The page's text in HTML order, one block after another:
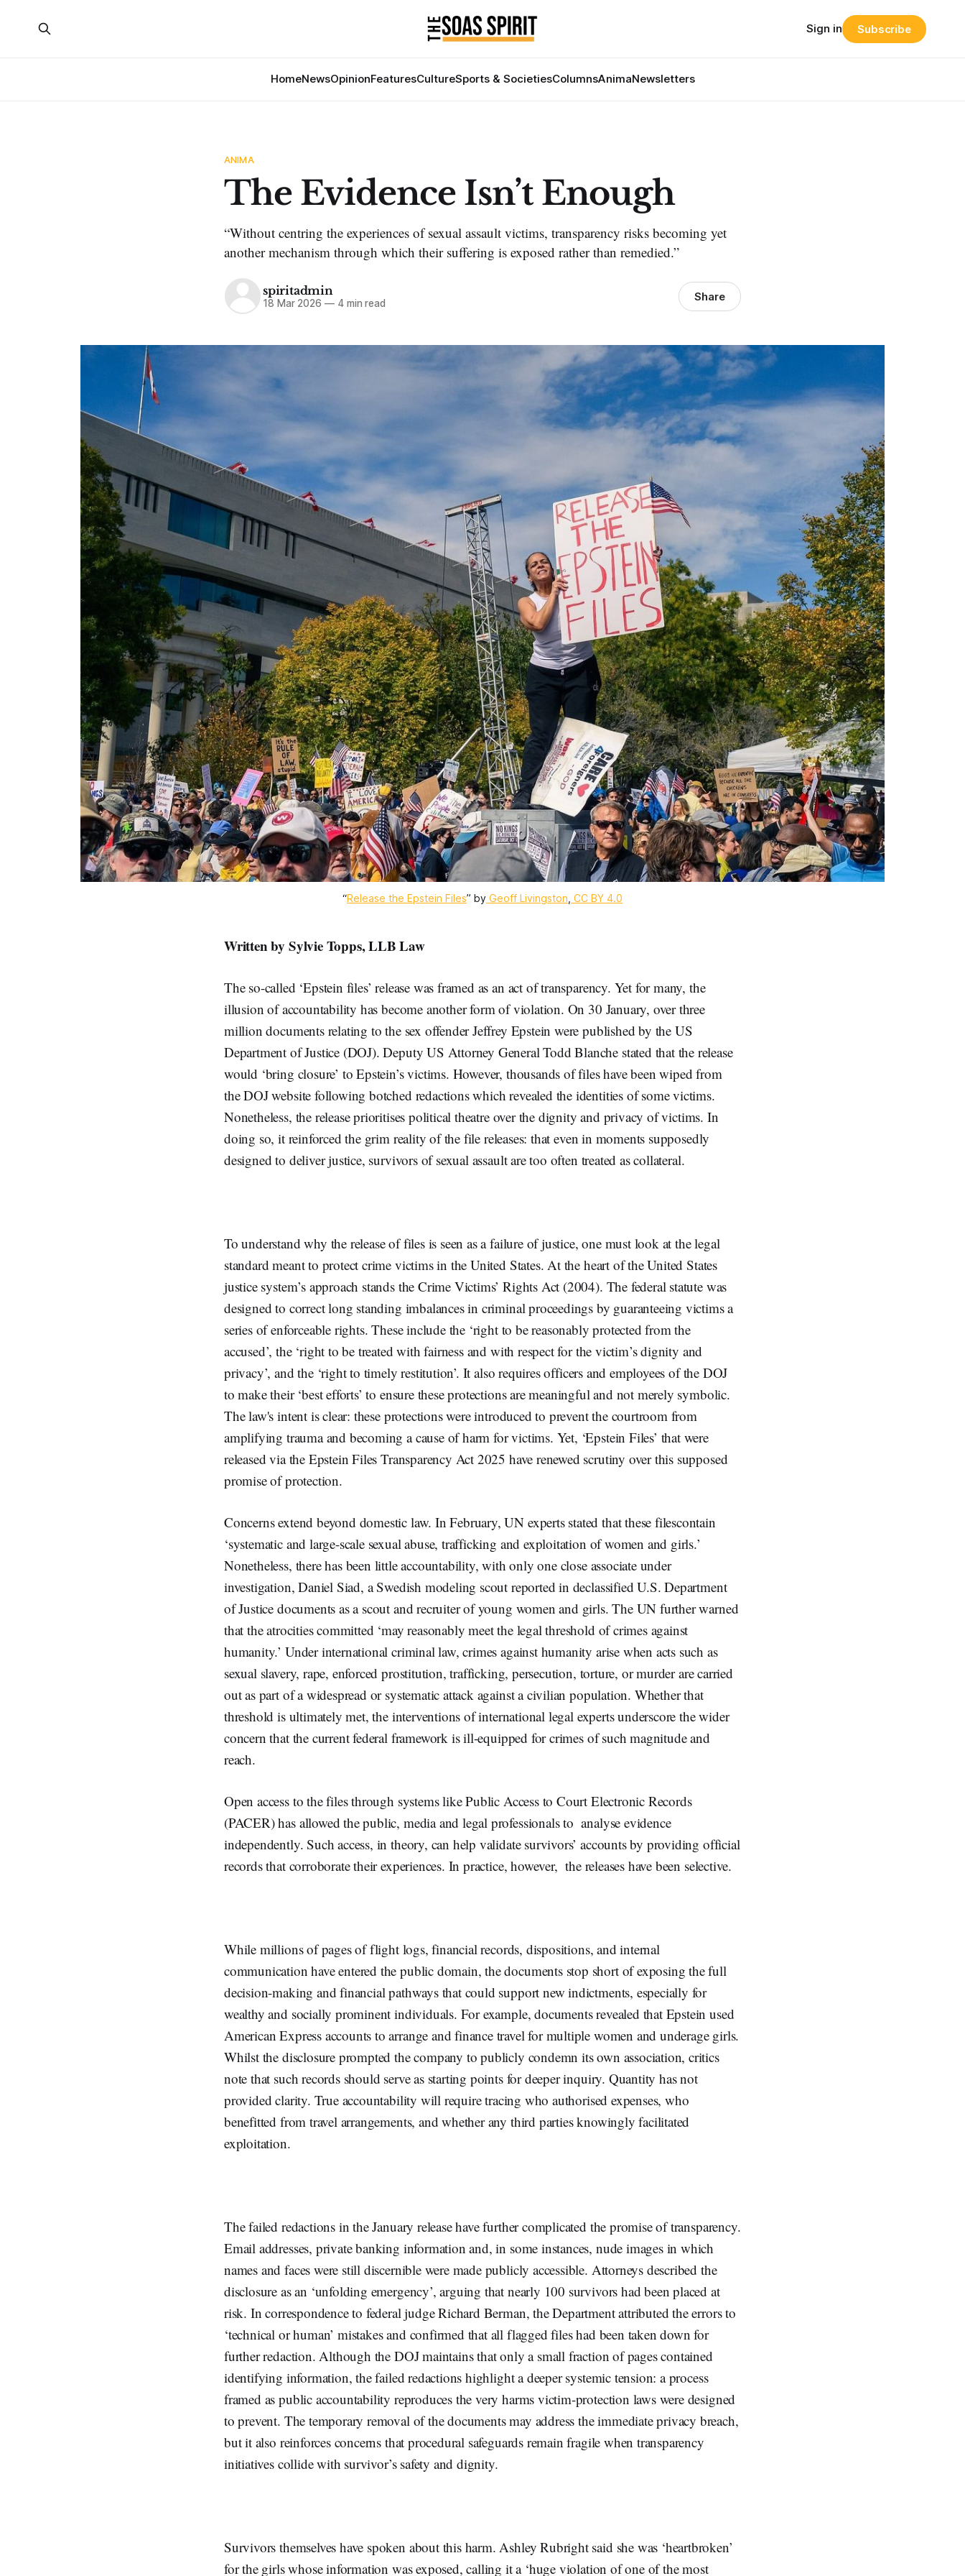
HomeNewsOpinionFeaturesCultureSports & SocietiesColumnsAnimaNewsletters
Sign in Subscribe
ANIMA
The Evidence Isn’t Enough
“Without centring the experiences of sexual assault victims, transparency risks becoming yet
another mechanism through which their suffering is exposed rather than remedied.”
spiritadmin
18 Mar 2026 —4 min read Share
“Release the Epstein Files” by Geoff Livingston CC BY 4.0
Written by Sylvie Topps, LLB Law
The so-called ‘Epstein files’ release was framed as an act of transparency. Yet for many, the
illusion of accountability has become another form of violation. On 30 January, over three
million documents relating to the sex offender Jeffrey Epstein were published by the US
Department of Justice (DOJ). Deputy US Attorney General Todd Blanche stated that the release
would ‘bring closure’ to Epstein’s victims. However, thousands of files have been wiped from
the DOJ website following botched redactions which revealed the identities of some victims.
Nonetheless, the release prioritises political theatre over the dignity and privacy of victims. In
doing so, it reinforced the grim reality of the file releases: that even in moments supposedly
designed to deliver justice, survivors of sexual assault are too often treated as collateral.
To understand why the release of files is seen as a failure of justice, one must look at the legal
standard meant to protect crime victims in the United States. At the heart of the United States
justice system’s approach stands the Crime Victims’ Rights Act (2004). The federal statute was
designed to correct long standing imbalances in criminal proceedings by guaranteeing victims a
series of enforceable rights. These include the ‘right to be reasonably protected from the
accused’, the ‘right to be treated with fairness and with respect for the victim’s dignity and
privacy’, and the ‘right to timely restitution’. It also requires officers and employees of the DOJ
to make their ‘best efforts’ to ensure these protections are meaningful and not merely symbolic.
The law's intent is clear: these protections were introduced to prevent the courtroom from
amplifying trauma and becoming a cause of harm for victims. Yet, ‘Epstein Files’ that were
released via the Epstein Files Transparency Act 2025 have renewed scrutiny over this supposed
promise of protection.
Concerns extend beyond domestic law. In February, UN experts stated that these filescontain
‘systematic and large-scale sexual abuse, trafficking and exploitation of women and girls.’
Nonetheless, there has been little accountability, with only one close associate under
investigation, Daniel Siad, a Swedish modeling scout reported in declassified U.S. Department
of Justice documents as a scout and recruiter of young women and girls. The UN further warned
that the atrocities committed ‘may reasonably meet the legal threshold of crimes against
humanity.’ Under international criminal law, crimes against humanity arise when acts such as
sexual slavery, rape, enforced prostitution, trafficking, persecution, torture, or murder are carried
out as part of a widespread or systematic attack against a civilian population. Whether that
threshold is ultimately met, the interventions of international legal experts underscore the wider
concern that the current federal framework is ill-equipped for crimes of such magnitude and
reach.
Open access to the files through systems like Public Access to Court Electronic Records
(PACER) has allowed the public, media and legal professionals to analyse evidence
independently. Such access, in theory, can help validate survivors’ accounts by providing official
records that corroborate their experiences. In practice, however, the releases have been selective.
While millions of pages of flight logs, financial records, dispositions, and internal
communication have entered the public domain, the documents stop short of exposing the full
decision-making and financial pathways that could support new indictments, especially for
wealthy and socially prominent individuals. For example, documents revealed that Epstein used
American Express accounts to arrange and finance travel for multiple women and underage girls.
Whilst the disclosure prompted the company to publicly condemn its own association, critics
note that such records should serve as starting points for deeper inquiry. Quantity has not
provided clarity. True accountability will require tracing who authorised expenses, who
benefitted from travel arrangements, and whether any third parties knowingly facilitated
exploitation.
The failed redactions in the January release have further complicated the promise of transparency.
Email addresses, private banking information and, in some instances, nude images in which
names and faces were still discernible were made publicly accessible. Attorneys described the
disclosure as an ‘unfolding emergency’, arguing that nearly 100 survivors had been placed at
risk. In correspondence to federal judge Richard Berman, the Department attributed the errors to
‘technical or human’ mistakes and confirmed that all flagged files had been taken down for
further redaction. Although the DOJ maintains that only a small fraction of pages contained
identifying information, the failed redactions highlight a deeper systemic tension: a process
framed as public accountability reproduces the very harms victim-protection laws were designed
to prevent. The temporary removal of the documents may address the immediate privacy breach,
but it also reinforces concerns that procedural safeguards remain fragile when transparency
initiatives collide with survivor’s safety and dignity.
Survivors themselves have spoken about this harm. Ashley Rubright said she was ‘heartbroken’
for the girls whose information was exposed, calling it a ‘huge violation of one of the most